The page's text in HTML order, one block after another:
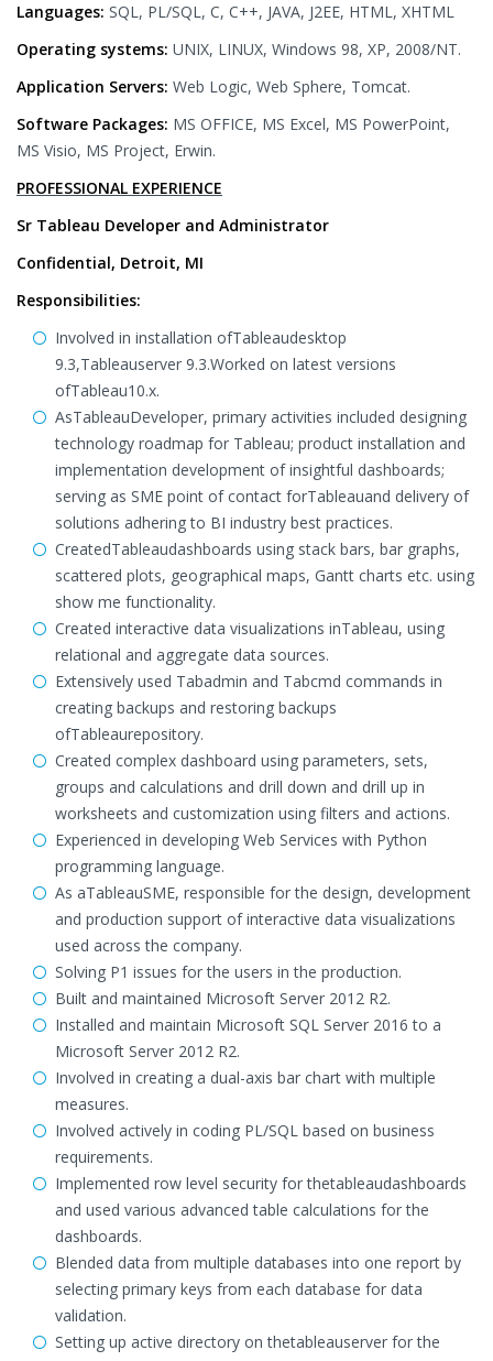
Languages: SQL, PL/SQL, C, C++, JAVA, J2EE, HTML, XHTML
Operating systems: UNIX, LINUX, Windows 98, XP, 2008/NT.
Application Servers: Web Logic, Web Sphere, Tomcat.
Software Packages: MS OFFICE, MS Excel, MS PowerPoint,
MS Visio, MS Project, Erwin.
PROFESSIONAL EXPERIENCE
Sr Tableau Developer and Administrator
Confidential, Detroit, MI
Responsibilities:
Involved in installation ofTableaudesktop
9.3,Tableauserver 9.3.Worked on latest versions
ofTableau10.x.
AsTableauDeveloper, primary activities included designing
technology roadmap for Tableau; product installation and
implementation development of insightful dashboards;
serving as SME point of contact forTableauand delivery of
solutions adhering to BI industry best practices.
CreatedTableaudashboards using stack bars, bar graphs,
scattered plots, geographical maps, Gantt charts etc. using
show me functionality.
Created interactive data visualizations inTableau, using
relational and aggregate data sources.
Extensively used Tabadmin and Tabcmd commands in
creating backups and restoring backups
ofTableaurepository.
Created complex dashboard using parameters, sets,
groups and calculations and drill down and drill up in
worksheets and customization using filters and actions.
Experienced in developing Web Services with Python
programming language.
As aTableauSME, responsible for the design, development
and production support of interactive data visualizations
used across the company.
Solving P1 issues for the users in the production.
Built and maintained Microsoft Server 2012 R2.
Installed and maintain Microsoft SQL Server 2016 to a
Microsoft Server 2012 R2.
Involved in creating a dual-axis bar chart with multiple
measures.
Involved actively in coding PL/SQL based on business
requirements.
Implemented row level security for thetableaudashboards
and used various advanced table calculations for the
dashboards.
Blended data from multiple databases into one report by
selecting primary keys from each database for data
validation.
Setting up active directory on thetableauserver for the